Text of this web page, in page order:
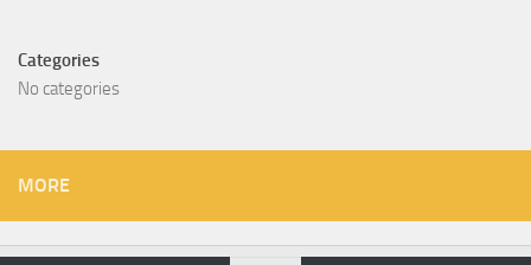
Categories
No categories
MORE